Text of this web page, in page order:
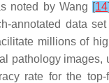
noted by Wang [14]
annotated data
millions of
pathology images,
rate for the top-